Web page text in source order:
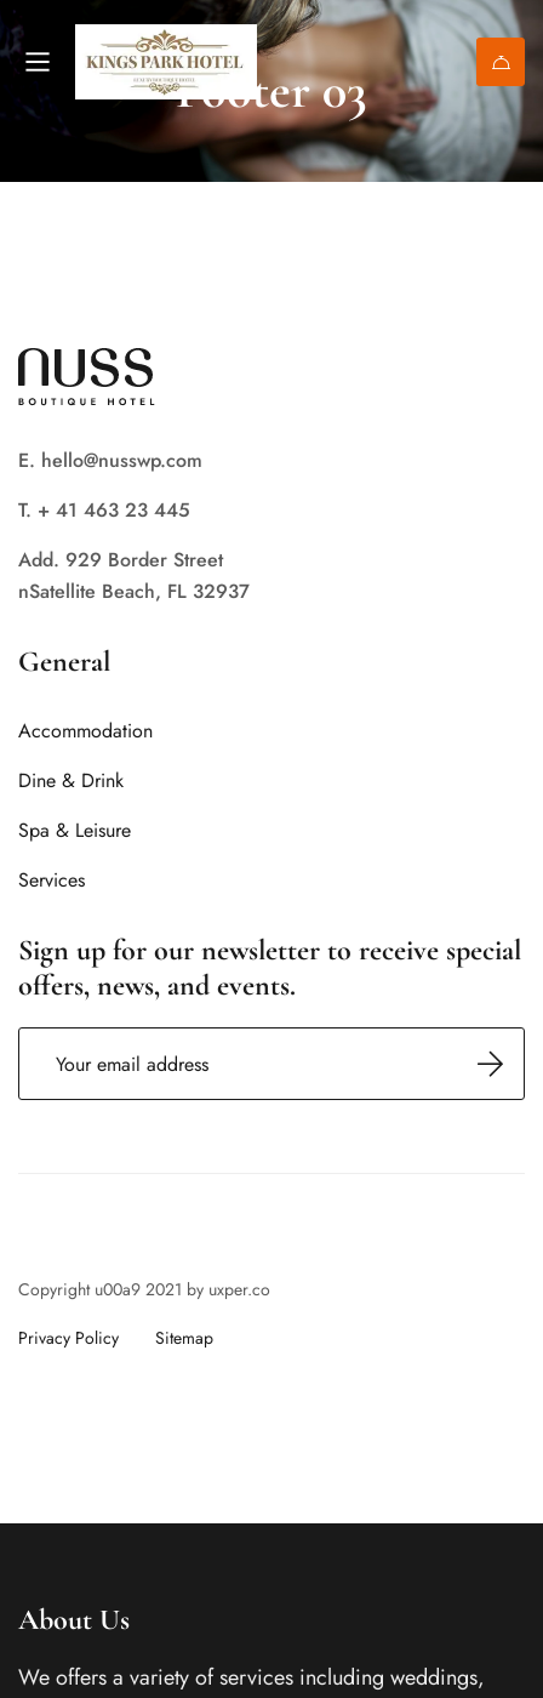
Footer 03
E. hello@nusswp.com
T. + 41 463 23 445
Add. 929 Border Street
nSatellite Beach, FL 32937
General
Accommodation
Dine & Drink
Spa & Leisure
Services
Sign up for our newsletter to receive special
offers, news, and events.
Copyright u00a9 2021 by uxper.co
Privacy Policy
Sitemap
About Us
We offers a variety of services including weddings,